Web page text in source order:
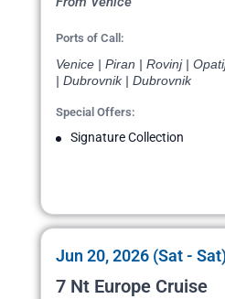
Ports of Call:
Venice | Piran | Rovinj |
| Dubrovnik | Dubrovnik
Special Offers:
Signature Collection
Jun 20, 2026 (Sat -
7 Nt Europe Cruise